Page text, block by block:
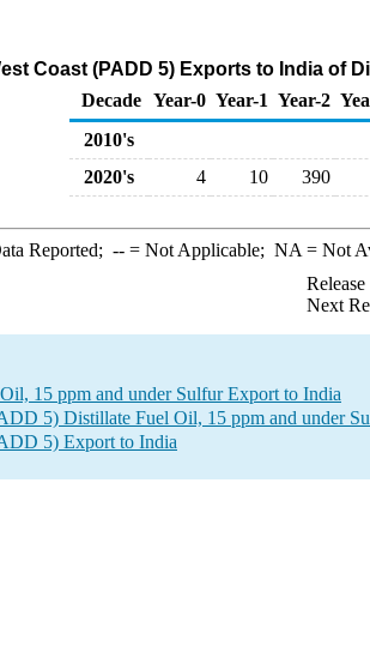
Coast (PADD 5) Exports to India of
Decade Year-0 Year-1 Year-2
2010's
2020's
4 10 390
Reported; --= Not Applicable; NA = Not
Next
15 ppm and under Sulfur Export to India
5) Distillate Fuel Oil, 15 ppm and under
5) Export to India